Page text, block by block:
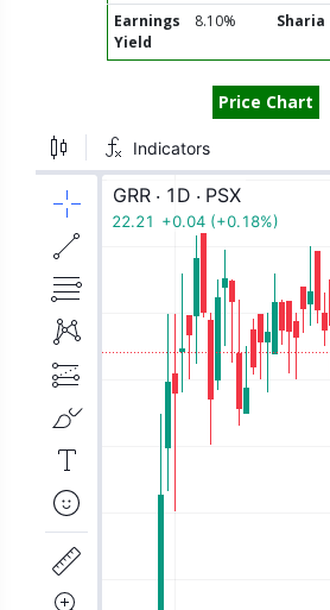
Earnings
Yield
8.10% Sharia
Price Chart